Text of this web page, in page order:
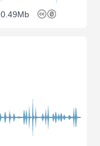
0.49Mb